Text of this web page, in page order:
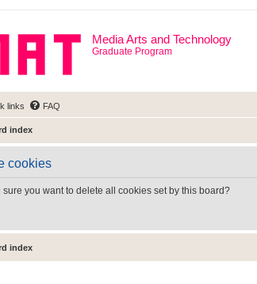
Media Arts and Technology
Graduate Program
links FAQ
index
cookies
sure you want to delete all cookies set by this board?
index